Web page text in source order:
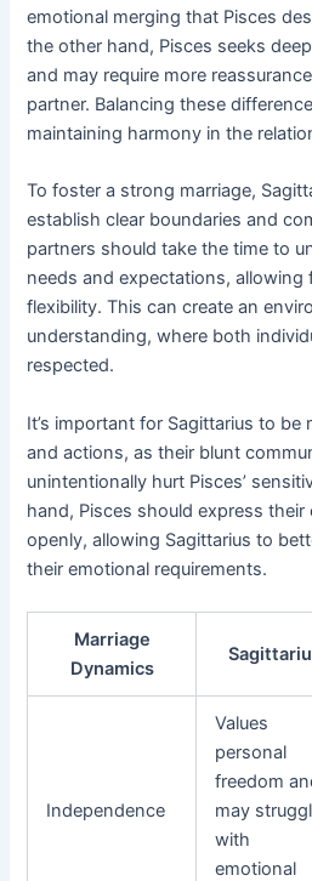
emotional merging that Pisces
the other hand, Pisces seeks
and may require more
partner. Balancing these
maintaining harmony in the
To foster a strong marriage,
establish clear boundaries and
partners should take the time to
needs and expectations, allowing
flexibility. This can create an
understanding, where both
respected.
It’s important for Sagittarius to
and actions, as their blunt
unintentionally hurt Pisces’
hand, Pisces should express
openly, allowing Sagittarius to
their emotional requirements.
Marriage
Dynamics
Independence
Values
personal
freedom
may
with
emotional